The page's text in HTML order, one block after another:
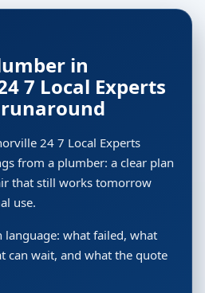
in
7 Local Experts
24 7 Local Experts
from a plumber: a clear plan
that still works tomorrow
use.
language: what failed, what
can wait, and what the quote